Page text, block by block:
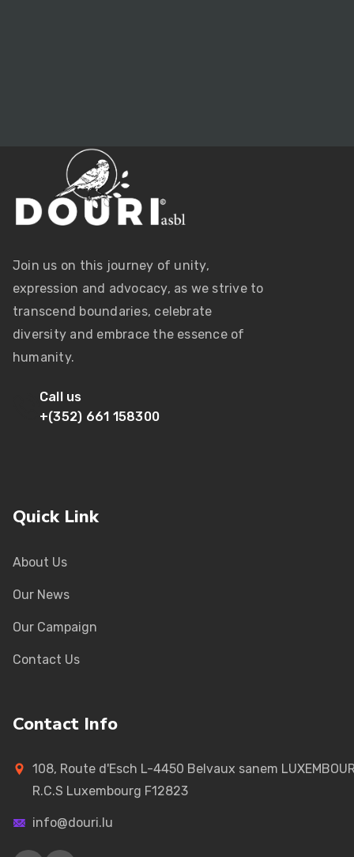
Join us on this journey of unity,
expression and advocacy, as we strive to
transcend boundaries, celebrate
diversity and embrace the essence of
humanity.
Call us
+(352) 661 158300
Quick Link
About Us
Our News
Our Campaign
Contact Us
Contact Info
108, Route d'Esch L-4450 Belvaux sanem
R.C.S Luxembourg F12823
info@douri.lu